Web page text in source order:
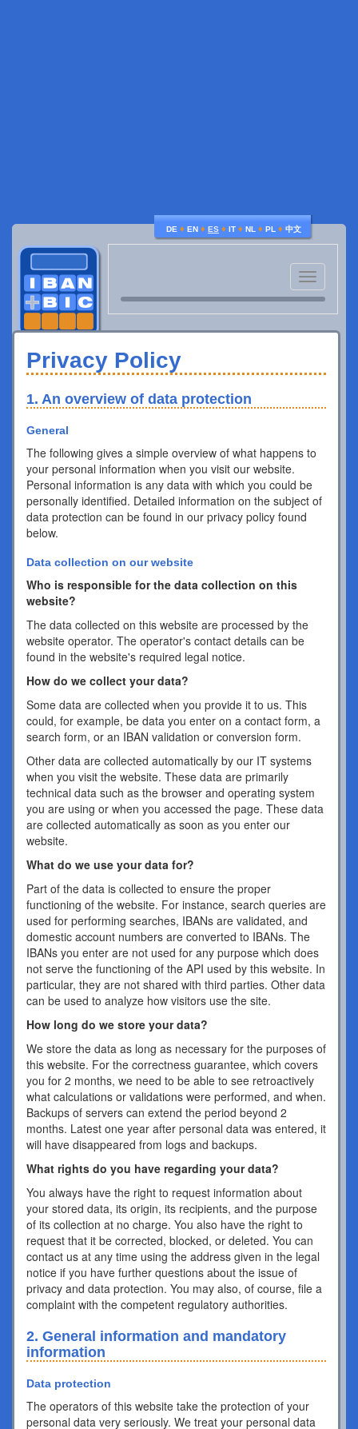
DE ♦ EN ♦ ES ♦ IT ♦ NL ♦ PL ♦ 中文
Toggle
navigation
Privacy Policy
1. An overview of data protection
General
The following gives a simple overview of what happens to
your personal information when you visit our website.
Personal information is any data with which you could be
personally identified. Detailed information on the subject of
data protection can be found in our privacy policy found
below.
Data collection on our website
Who is responsible for the data collection on this
website?
The data collected on this website are processed by the
website operator. The operator's contact details can be
found in the website's required legal notice.
How do we collect your data?
Some data are collected when you provide it to us. This
could, for example, be data you enter on a contact form, a
search form, or an IBAN validation or conversion form.
Other data are collected automatically by our IT systems
when you visit the website. These data are primarily
technical data such as the browser and operating system
you are using or when you accessed the page. These data
are collected automatically as soon as you enter our
website.
What do we use your data for?
Part of the data is collected to ensure the proper
functioning of the website. For instance, search queries are
used for performing searches, IBANs are validated, and
domestic account numbers are converted to IBANs. The
IBANs you enter are not used for any purpose which does
not serve the functioning of the API used by this website. In
particular, they are not shared with third parties. Other data
can be used to analyze how visitors use the site.
How long do we store your data?
We store the data as long as necessary for the purposes of
this website. For the correctness guarantee, which covers
you for 2 months, we need to be able to see retroactively
what calculations or validations were performed, and when.
Backups of servers can extend the period beyond 2
months. Latest one year after personal data was entered, it
will have disappeared from logs and backups.
What rights do you have regarding your data?
You always have the right to request information about
your stored data, its origin, its recipients, and the purpose
of its collection at no charge. You also have the right to
request that it be corrected, blocked, or deleted. You can
contact us at any time using the address given in the legal
notice if you have further questions about the issue of
privacy and data protection. You may also, of course, file a
complaint with the competent regulatory authorities.
2. General information and mandatory
information
Data protection
The operators of this website take the protection of your
personal data very seriously. We treat your personal data